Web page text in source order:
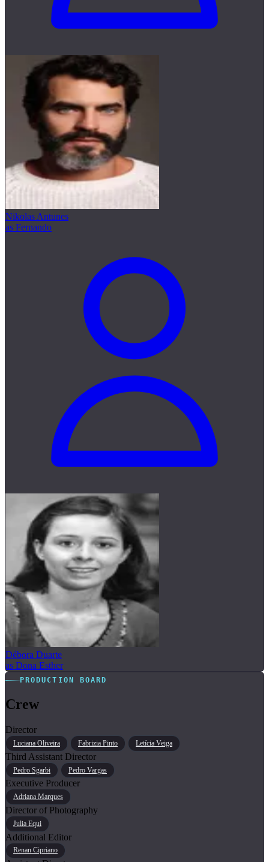
Nikolas Antunes
as Fernando
Débora Duarte
as Dona Esther
PRODUCTION BOARD
Crew
Director
Luciana Oliveira Fabrizia Pinto Letícia Veiga
Third Assistant Director
Pedro Sgarbi Pedro Vargas
Executive Producer
Adriana Marques
Director of Photography
Julia Equi
Additional Editor
Renan Cipriano